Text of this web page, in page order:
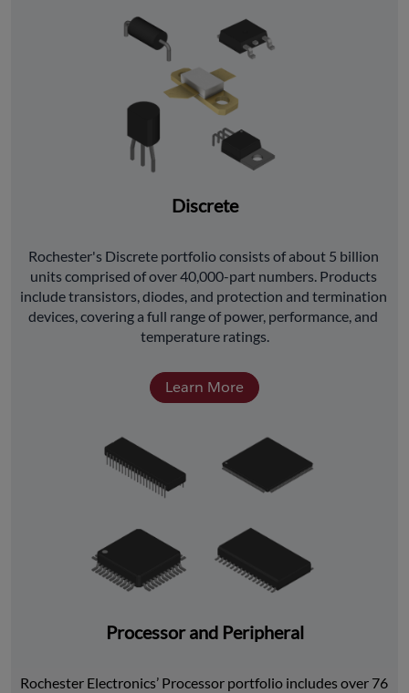
Discrete
﻿Rochester's Discrete portfolio consists of about 5 billion
units comprised of over 40,000-part numbers. Products
include transistors, diodes, and protection and termination
devices, covering a full range of power, performance, and
temperature ratings.
Learn More
Processor and Peripheral
Rochester Electronics’ Processor portfolio includes over 76